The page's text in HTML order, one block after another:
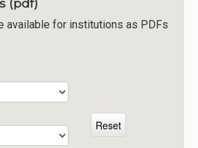
(pdf)
available for institutions as PDFs